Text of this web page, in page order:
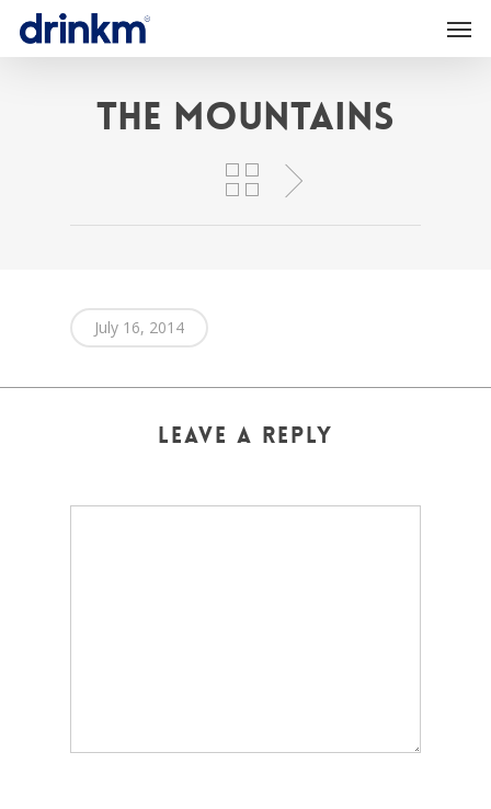
The Mountains
July 16, 2014
Leave a Reply